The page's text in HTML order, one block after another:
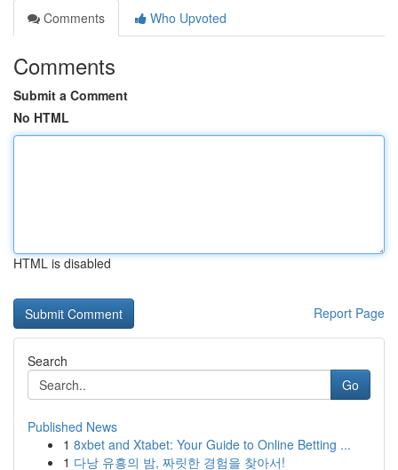
Comments
Who Upvoted
Comments
Submit a Comment
No HTML
HTML is disabled
Report Page
Search
Go
Published News
1 8xbet and Xtabet: Your Guide to Online Betting ...
1 다낭 유흥의 밤, 짜릿한 경험을 찾아서!